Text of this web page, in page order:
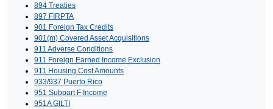
894 Treaties
897 FIRPTA
901 Foreign Tax Credits
901(m) Covered Asset Acquisitions
911 Adverse Conditions
911 Foreign Earned Income Exclusion
911 Housing Cost Amounts
933/937 Puerto Rico
951 Subpart F Income
951A GILTI